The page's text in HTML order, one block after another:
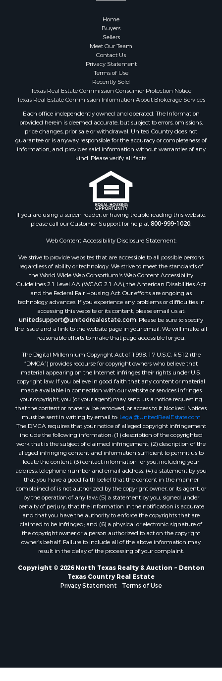
Historic Property for Sale
Log Homes & Cabins for Sale
Properties for sale in McClain county, OK
Properties for sale in Franklin county, TX
Properties for sale in Wise county, TX
Properties for sale in Cooke county, TX
Properties for sale in Denton county, TX
Properties for sale in Wood county, TX
Properties for sale in Cotton county, OK
Properties for sale in Delta county, TX
Properties for sale in Carter county, OK
Properties for sale in Tom Green county, TX
Properties for sale in Fannin county, TX
Properties for sale in county, TX
Properties for sale in Gregg county, TX
Properties for sale in Montague county, TX
Properties for sale in Hopkins county, TX
Search By City
Properties for sale in Mount Vernon, TX
Properties for sale in Temple, OK
Properties for sale in Hawkins, TX
Properties for sale in Cooper, TX
Properties for sale in Leesburg, TX
Properties for sale in Ringgold, TX
Properties for sale in Corinth, TX
Properties for sale in Yantis, TX
Properties for sale in Holly Lake Ranch, TX
Properties for sale in Montague, TX
Properties for sale in Saint Jo, TX
Properties for sale in Mount Pleasant, TX
Properties for sale in San Angelo, TX
Properties for sale in Valley View, TX
Properties for sale in Nocona, TX
Properties for sale in Winnsboro, TX
Properties for sale in Alvord, TX
Properties for sale in Telephone, TX
Properties for sale in Scroggins, TX
Properties for sale in Ardmore, OK
Properties for sale in Longview, TX
Properties for sale in Quitman, TX
Properties for sale in Purcell, OK
Home
Buyers
Sellers
Meet Our Team
Contact Us
Privacy Statement
Terms of Use
Recently Sold
Texas Real Estate Commission Consumer Protection Notice
Texas Real Estate Commission Information About Brokerage Services
Each office independently owned and operated. The Information
provided herein is deemed accurate, but subject to errors, omissions,
price changes, prior sale or withdrawal. United Country does not
guarantee or is anyway responsible for the accuracy or completeness of
information, and provides said information without warranties of any
kind. Please verify all facts.
If you are using a screen reader, or having trouble reading this website,
please call our Customer Support for help at800-999-1020.
Web Content Accessibility Disclosure Statement:
We strive to provide websites that are accessible to all possible persons
regardless of ability or technology. We strive to meet the standards of
the World Wide Web Consortium's Web Content Accessibility
Guidelines 2.1 Level AA (WCAG 2.1 AA), the American Disabilities Act
and the Federal Fair Housing Act. Our efforts are ongoing as
technology advances. If you experience any problems or difficulties in
accessing this website or its content, please email us at:
unitedsupport@unitedrealestate.com. Please be sure to specify
the issue and a link to the website page in your email. We will make all
reasonable efforts to make that page accessible for you.
The Digital Millennium Copyright Act of 1998, 17 U.S.C. § 512 (the
“DMCA”) provides recourse for copyright owners who believe that
material appearing on the Internet infringes their rights under U.S.
copyright law. If you believe in good faith that any content or material
made available in connection with our website or services infringes
your copyright, you (or your agent) may send us a notice requesting
that the content or material be removed, or access to it blocked. Notices
must be sent in writing by email to: Legal@UnitedRealEstate.com
The DMCA requires that your notice of alleged copyright infringement
include the following information: (1) description of the copyrighted
work that is the subject of claimed infringement; (2) description of the
alleged infringing content and information sufficient to permit us to
locate the content; (3) contact information for you, including your
address, telephone number and email address; (4) a statement by you
that you have a good faith belief that the content in the manner
complained of is not authorized by the copyright owner, or its agent, or
by the operation of any law; (5) a statement by you, signed under
penalty of perjury, that the information in the notification is accurate
and that you have the authority to enforce the copyrights that are
claimed to be infringed; and (6) a physical or electronic signature of
the copyright owner or a person authorized to act on the copyright
owner’s behalf. Failure to include all of the above information may
result in the delay of the processing of your complaint.
Copyright © 2026 North Texas Realty & Auction ~ Denton
Texas Country Real Estate
Privacy Statement - Terms of Use